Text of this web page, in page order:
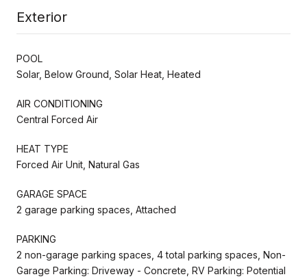
Exterior
POOL
Solar, Below Ground, Solar Heat, Heated
AIR CONDITIONING
Central Forced Air
HEAT TYPE
Forced Air Unit, Natural Gas
GARAGE SPACE
2 garage parking spaces, Attached
PARKING
2 non-garage parking spaces, 4 total parking spaces, Non-
Garage Parking: Driveway - Concrete, RV Parking: Potential